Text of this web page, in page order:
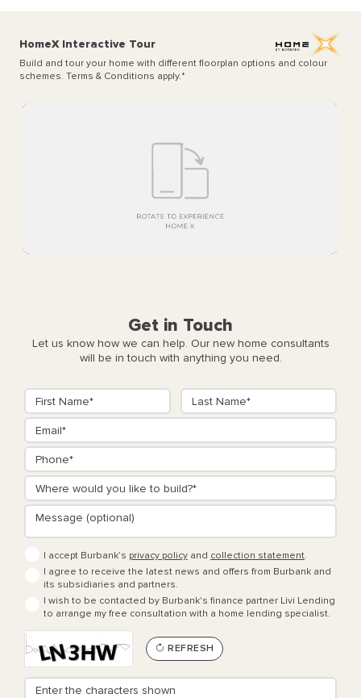
HomeX Interactive Tour
Build and tour your home with different floorplan options and colour
schemes. Terms & Conditions apply.*
Get in Touch
Let us know how we can help. Our new home consultants
will be in touch with anything you need.
I accept Burbank’s privacy policy and collection statement.
I agree to receive the latest news and offers from Burbank and
its subsidiaries and partners.
I wish to be contacted by Burbank's finance partner Livi Lending
to arrange my free consultation with a home lending specialist.
REFRESH